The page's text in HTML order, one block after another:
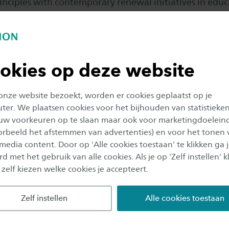
op deze website
website bezoekt, worden er cookies geplaatst op je
We plaatsen cookies voor het bijhouden van
voorkeuren op te slaan maar ook voor
het afstemmen van advertenties) en voor het tonen
content. Door op 'Alle cookies toestaan' te klikken ga
met het gebruik van alle cookies. Als je op 'Zelf instellen'
kiezen welke cookies je accepteert.
Zelf instellen Alle cookies toestaan
learning or relevant themes such as
You learn what the main principles are of the
pedagogical concepts: Montessori, Dalton,
But also less known concepts, such as Pizzigoni
between these main principles and
on this knowledge you describe and justify your own
in a manifesto.
this phase of the minor is a starting point for a
practice. You will be provided with tools, with
plan for your own internship (change
by experienced teachers. With the help of this
internship at home or abroad, where (in
you write the innovation plan.